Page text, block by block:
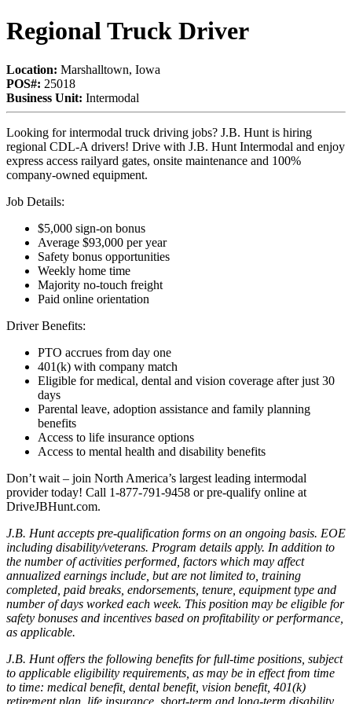
Regional Truck Driver
Location: Marshalltown, Iowa
POS#: 25018
Business Unit: Intermodal
Looking for intermodal truck driving jobs? J.B. Hunt is hiring
regional CDL-A drivers! Drive with J.B. Hunt Intermodal and enjoy
express access railyard gates, onsite maintenance and 100%
company-owned equipment.
Job Details:
$5,000 sign-on bonus
Average $93,000 per year
Safety bonus opportunities
Weekly home time
Majority no-touch freight
Paid online orientation
Driver Benefits:
PTO accrues from day one
401(k) with company match
Eligible for medical, dental and vision coverage after just 30
days
Parental leave, adoption assistance and family planning
benefits
Access to life insurance options
Access to mental health and disability benefits
Don’t wait – join North America’s largest leading intermodal
provider today! Call 1-877-791-9458 or pre-qualify online at
DriveJBHunt.com.
J.B. Hunt accepts pre-qualification forms on an ongoing basis. EOE
including disability/veterans. Program details apply. In addition to
the number of activities performed, factors which may affect
annualized earnings include, but are not limited to, training
completed, paid breaks, endorsements, tenure, equipment type and
number of days worked each week. This position may be eligible for
safety bonuses and incentives based on profitability or performance,
as applicable.
J.B. Hunt offers the following benefits for full-time positions, subject
to applicable eligibility requirements, as may be in effect from time
to time: medical benefit, dental benefit, vision benefit, 401(k)
retirement plan, life insurance, short-term and long-term disability